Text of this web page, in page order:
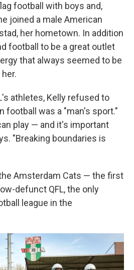
football with boys and,
joined a male American
her hometown. In addition
football to be a great outlet
that always seemed to be
athletes, Kelly refused to
football was a "man's sport."
play — and it's important
"Breaking boundaries is
Amsterdam Cats — the first
defunct QFL, the only
league in the